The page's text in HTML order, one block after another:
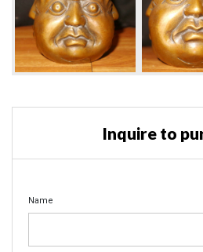
Inquire to
Name